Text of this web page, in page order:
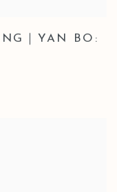
｜YAN BO: